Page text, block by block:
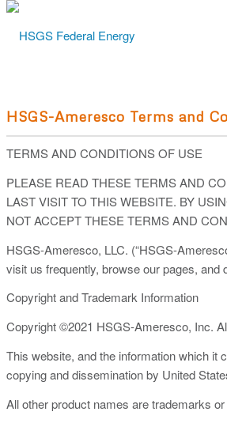
HSGS-Ameresco Terms and
TERMS AND CONDITIONS OF USE
PLEASE READ THESE TERMS AND
LAST VISIT TO THIS WEBSITE. BY
NOT ACCEPT THESE TERMS AND
HSGS-Ameresco, LLC. (“HSGS-
visit us frequently, browse our pages,
Copyright and Trademark Information
Copyright ©2021 HSGS-Ameresco, Inc.
This website, and the information which it
copying and dissemination by United
All other product names are trademarks